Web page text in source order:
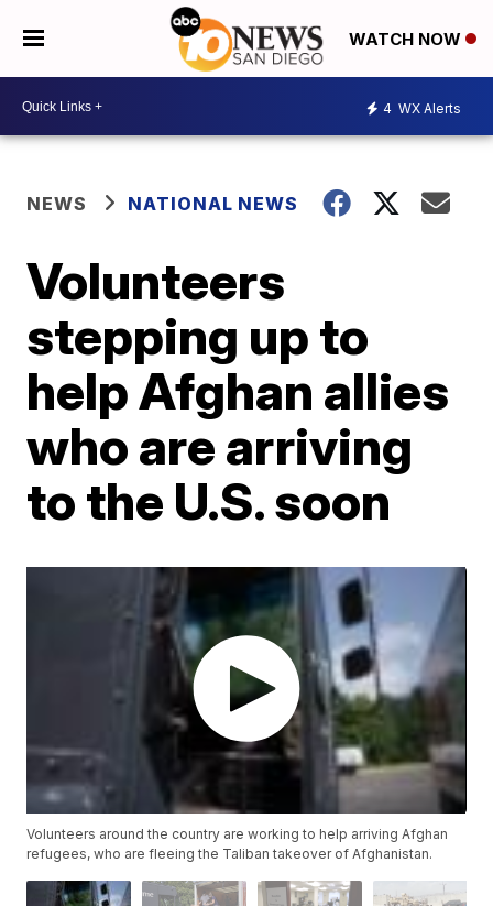
WATCH NOW
4 WX Alerts
NEWS NATIONAL NEWS
Volunteers
stepping up to
help Afghan allies
who are arriving
to the U.S. soon
Volunteers around the country are working to help arriving Afghan
refugees, who are fleeing the Taliban takeover of Afghanistan.